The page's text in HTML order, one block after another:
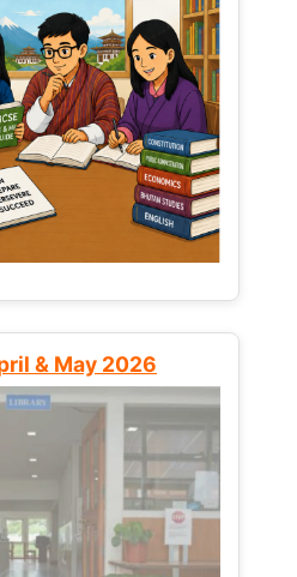
& May 2026